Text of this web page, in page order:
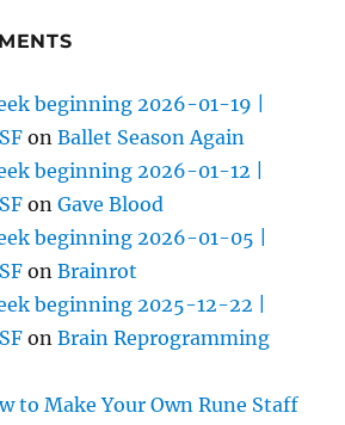
beginning 2026-01-19 |
onBallet Season Again
beginning 2026-01-12 |
onGave Blood
beginning 2026-01-05 |
onBrainrot
beginning 2025-12-22 |
onBrain Reprogramming
to Make Your Own Rune Staff